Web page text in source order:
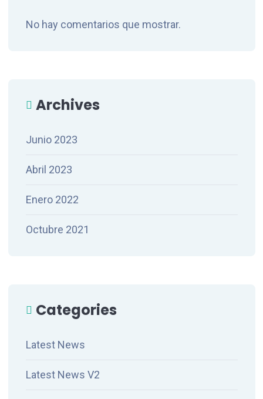
No hay comentarios que mostrar.
Archives
Junio 2023
Abril 2023
Enero 2022
Octubre 2021
Categories
Latest News
Latest News V2